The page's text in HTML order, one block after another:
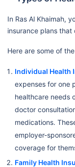
In Ras Al Khaimah,
insurance plans
Here are some of
Individual Health
expenses for one
healthcare needs
doctor
medications.
employer-
coverage for
Family Health